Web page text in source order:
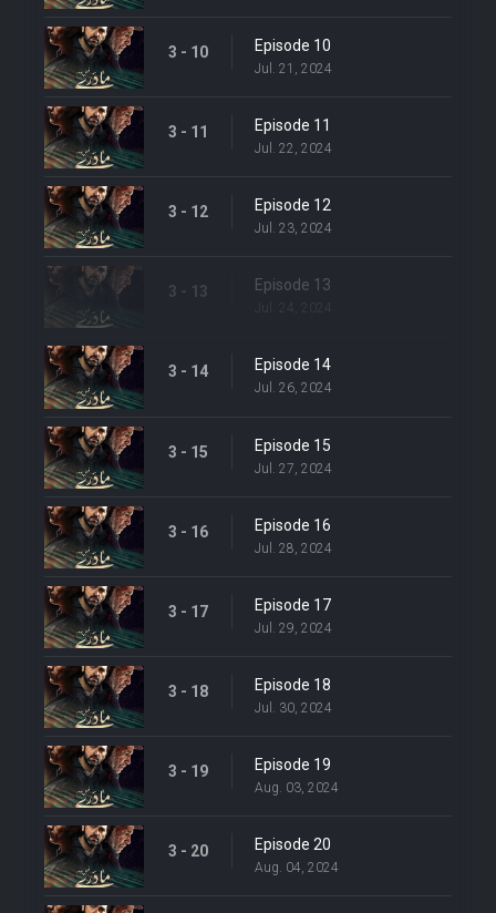
3 - 10 Episode 10
Jul. 21, 2024
3 - 11 Episode 11
Jul. 22, 2024
3 - 12 Episode 12
Jul. 23, 2024
3 - 13 Episode 13
3 - 14 Episode 14
Jul. 26, 2024
3 - 15 Episode 15
Jul. 27, 2024
3 - 16 Episode 16
Jul. 28, 2024
3 - 17 Episode 17
Jul. 29, 2024
3 - 18 Episode 18
Jul. 30, 2024
3 - 19 Episode 19
Aug. 03, 2024
3 - 20 Episode 20
Aug. 04, 2024